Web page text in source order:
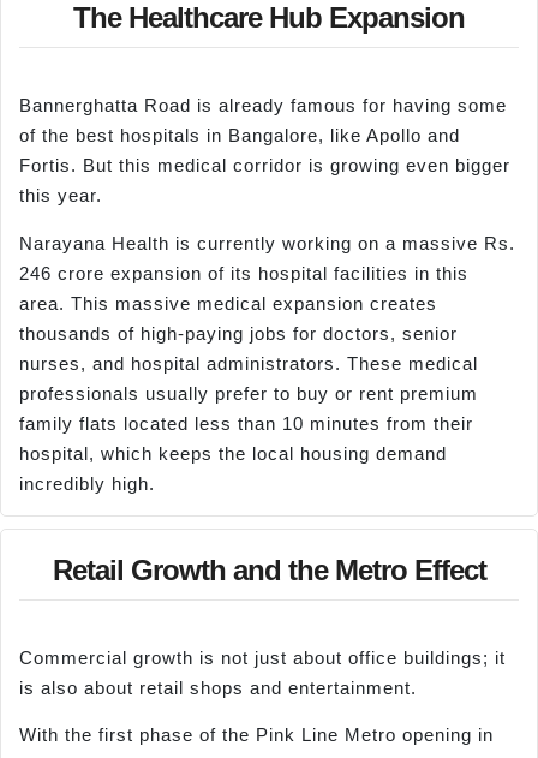
The Healthcare Hub Expansion
Bannerghatta Road is already famous for having some
of the best hospitals in Bangalore, like Apollo and
Fortis. But this medical corridor is growing even bigger
this year.
Narayana Health is currently working on a massive Rs.
246 crore expansion of its hospital facilities in this
area. This massive medical expansion creates
thousands of high-paying jobs for doctors, senior
nurses, and hospital administrators. These medical
professionals usually prefer to buy or rent premium
family flats located less than 10 minutes from their
hospital, which keeps the local housing demand
incredibly high.
Retail Growth and the Metro Effect
Commercial growth is not just about office buildings; it
is also about retail shops and entertainment.
With the first phase of the Pink Line Metro opening in